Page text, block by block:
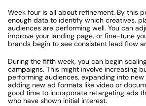
Week four is all about refinement. By this
enough data to identify which creatives,
audiences are performing well. You can
improve your landing page, or fine-tune
brands begin to see consistent lead flow
During the fifth week, you can begin
campaigns. This might involve increasing
performing audiences, expanding into new
adding new ad formats like video or
good time to incorporate retargeting ads
who have shown initial interest.